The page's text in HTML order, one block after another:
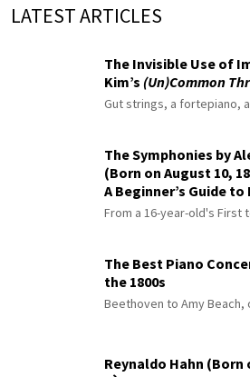
LATEST ARTICLES
The Invisible Use of
Kim’s (Un)Common
Gut strings, a fortepiano,
The Symphonies by
(Born on August 10,
A Beginner’s Guide
Master
From a 16-year-old's First
The Best Piano
the 1800s
Beethoven to Amy
Reynaldo Hahn (Born